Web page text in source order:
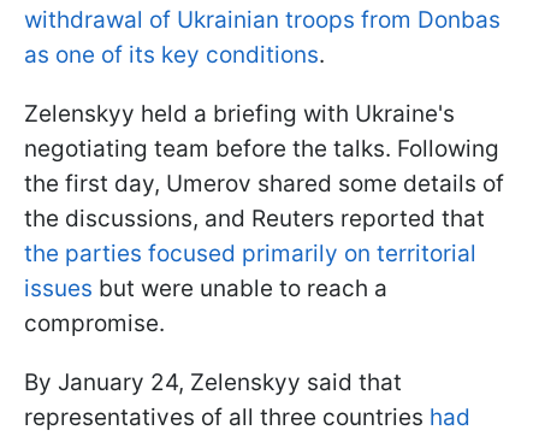
withdrawal of Ukrainian troops from Donbas
as one of its key conditions.
Zelenskyy held a briefing with Ukraine's
negotiating team before the talks. Following
the first day, Umerov shared some details of
the discussions, and Reuters reported that
the parties focused primarily on territorial
issues but were unable to reach a
compromise.
By January 24, Zelenskyy said that
representatives of all three countries had